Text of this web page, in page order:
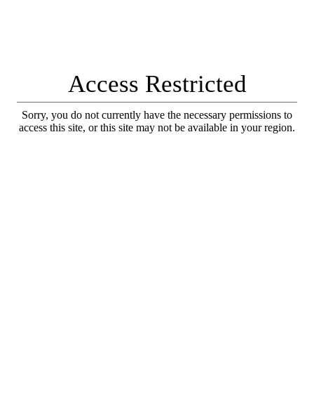
Access Restricted
Sorry, you do not currently have the necessary permissions to
access this site, or this site may not be available in your region.